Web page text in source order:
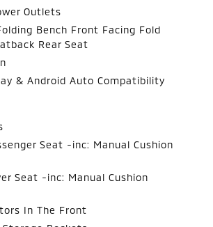
Outlets
Bench Front Facing Fold
Rear Seat
& Android Auto Compatibility
Seat -inc: Manual Cushion
Seat -inc: Manual Cushion
In The Front